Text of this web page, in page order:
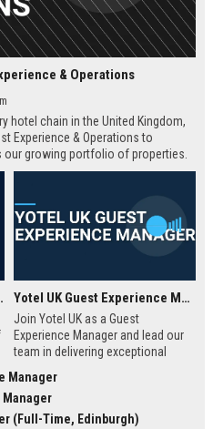
& Operations
hotel chain in the United Kingdom,
Experience & Operations to
growing portfolio of properties.
to shape the guest journey in a
Manager Yotel UK Guest Experience Manager
Join Yotel UK as a Guest
Experience Manager and lead our
team in delivering exceptional
properties. This role offers a
dynamic environment in the travel
industry, focusing on customer
Manager
Manager
(Full-Time, Edinburgh)